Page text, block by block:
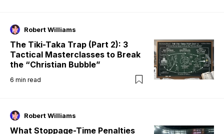
Robert Williams
The Tiki-Taka Trap (Part 2): 3
Tactical Masterclasses to Break
the “Christian Bubble”
6 min read
Robert Williams
What Stoppage-Time Penalties